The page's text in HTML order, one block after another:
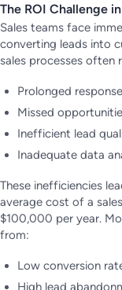
The ROI Challenge
Sales teams face
converting leads into
sales processes often
Prolonged
Missed
Inefficient lead
Inadequate data
These inefficiencies
average cost of a
$100,000 per year.
from:
Low conversion
High lead